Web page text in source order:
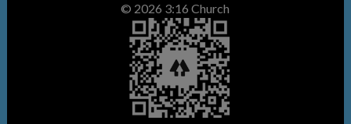
© 2026 3:16 Church